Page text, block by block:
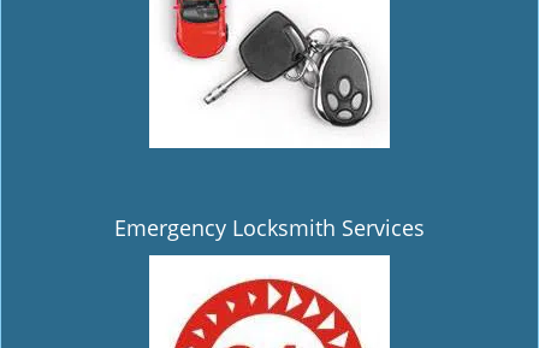
Emergency Locksmith Services